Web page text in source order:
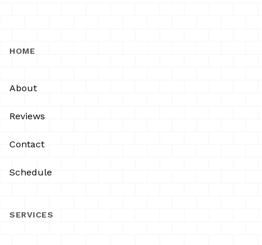
HOME
About
Reviews
Contact
Schedule
SERVICES